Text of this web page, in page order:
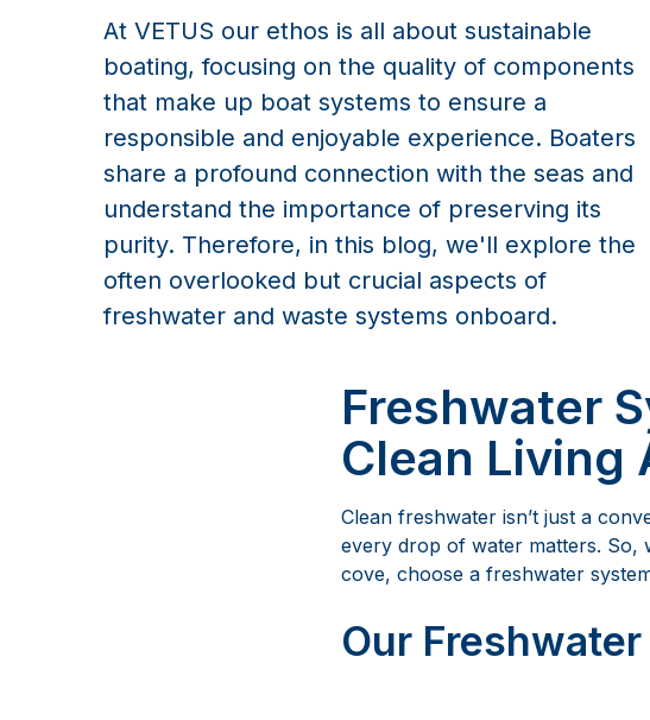
At VETUS our ethos is all about sustainable
boating, focusing on the quality of components
that make up boat systems to ensure a
responsible and enjoyable experience. Boaters
share a profound connection with the seas and
understand the importance of preserving its
purity. Therefore, in this blog, we'll explore the
often overlooked but crucial aspects of
freshwater and waste systems onboard.
Freshwater
Clean Living
Clean freshwater isn’t just a
every drop of water matters. So,
cove, choose a freshwater
Our